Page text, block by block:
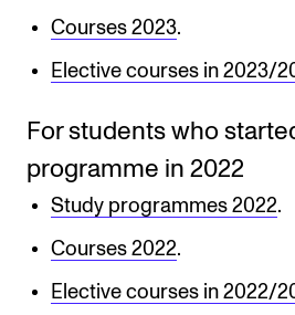
Student News
Events
CONTACTS
The Library
Organisation
The Student Committee (SUT)
Courses 2023.
Elective courses in 2023/
For students who
programme in 2022
Study programmes 2022.
Courses 2022.
Elective courses in 2022/